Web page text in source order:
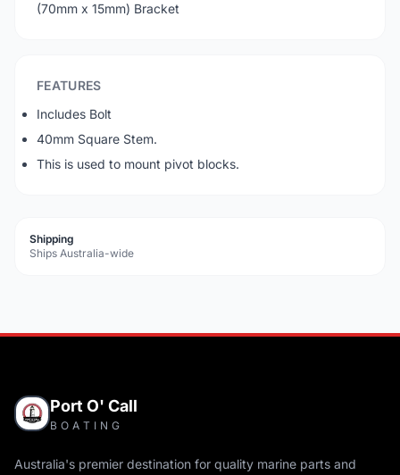
(70mm x 15mm) Bracket
FEATURES
Includes Bolt
40mm Square Stem.
This is used to mount pivot blocks.
Shipping
Ships Australia-wide
Port O' Call
BOATING
Australia's premier destination for quality marine parts and